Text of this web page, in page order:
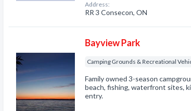
Address:
RR 3 Consecon, ON
Bayview Park
Camping Grounds & Recreational
Family owned 3-season
beach, fishing, waterfront sites,
entry.